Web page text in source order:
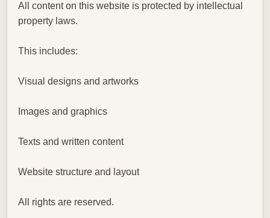
All content on this website is protected by intellectual
property laws.
This includes:
Visual designs and artworks
Images and graphics
Texts and written content
Website structure and layout
All rights are reserved.